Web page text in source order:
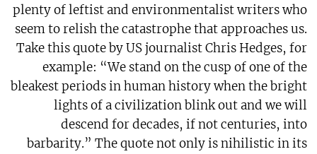
plenty of leftist and environmentalist writers who
seem to relish the catastrophe that approaches us.
Take this quote by US journalist Chris Hedges, for
example: “We stand on the cusp of one of the
bleakest periods in human history when the bright
lights of a civilization blink out and we will
descend for decades, if not centuries, into
barbarity.” The quote not only is nihilistic in its